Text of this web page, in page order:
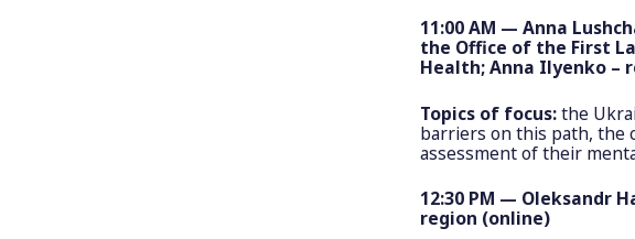
11:00 AM — Anna
the Office of the First
Health; Anna Ilyenko –
Topics of focus:the
barriers on this path, the
assessment of their
12:30 PM — Oleksandr
region (online)